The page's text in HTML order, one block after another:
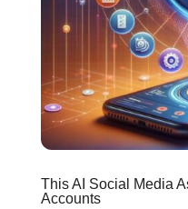
This AI Social Media
Accounts